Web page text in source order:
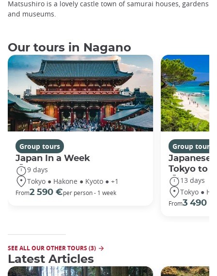
Matsushiro is a lovely castle town of samurai houses, gardens
and museums.
Our tours in Nagano
Group tours
Japan In a Week
9 days
Tokyo ● Hakone ● Kyoto ● +1
From2 590 €per person - 1 week
Group tours
Japanese
Tokyo to
13 days
Tokyo ●
From3 490 €
SEE ALL OUR OTHER TOURS (3)
Latest Articles